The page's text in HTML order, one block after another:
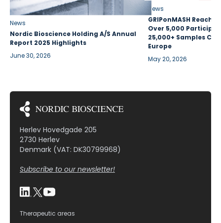
News
Nordic Bioscience Holding A/S Annual
Report 2025 Highlights
June 30, 2026
News
GRIPonMASH
Over 5,000
25,000+ Samples
Europe
May 20, 2026
Herlev Hovedgade 205
2730 Herlev
Denmark (VAT: DK30799968)
Subscribe to our newsletter!
Therapeutic areas